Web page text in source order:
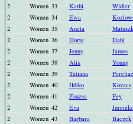
2
Women 33 Kathi Widler
2
Women 34 Ewa
2
Women 35 Aneta
2
Women 36 Dorte Dahl
2
Women 37 Jenny James
2
Women 38 Alix Young
2
Women 39 Tatiana
2
Women 40 Ildiko Kovacs
2
Women 41 Zsuzsa Fey
2
Women 42 Eva
2
Women 43 Barbara Baczek